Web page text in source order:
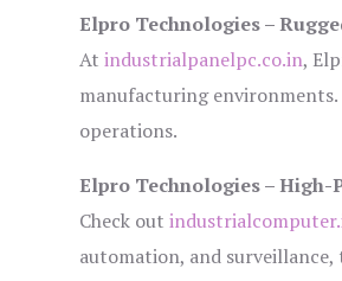
Elpro Technologies –
Atindustrialpanelpc.co.in,
manufacturing
operations.
Elpro Technologies –
Check out
automation, and